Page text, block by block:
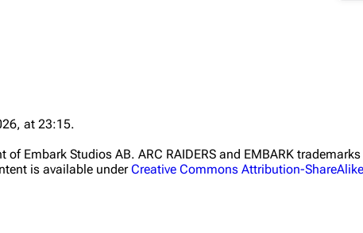
at 23:15.
Embark Studios AB. ARC RAIDERS and EMBARK
is available underCreative Commons Attribution-ShareAlike